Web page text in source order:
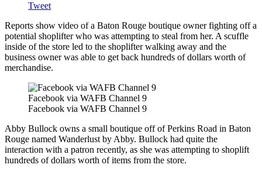
Tweet
Reports show video of a Baton Rouge boutique owner fighting off a
potential shoplifter who was attempting to steal from her. A scuffle
inside of the store led to the shoplifter walking away and the
business owner was able to get back hundreds of dollars worth of
merchandise.
Facebook via WAFB Channel 9
Facebook via WAFB Channel 9
Abby Bullock owns a small boutique off of Perkins Road in Baton
Rouge named Wanderlust by Abby. Bullock had quite the
interaction with a patron recently, as she was attempting to shoplift
hundreds of dollars worth of items from the store.